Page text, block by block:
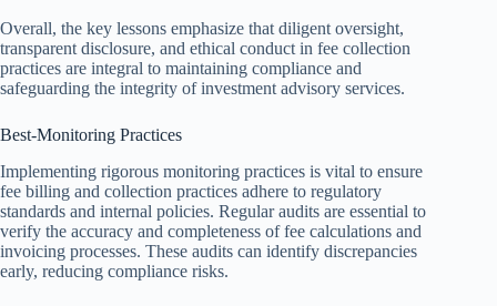
Overall, the key lessons emphasize that diligent oversight,
transparent disclosure, and ethical conduct in fee collection
practices are integral to maintaining compliance and
safeguarding the integrity of investment advisory services.
Best-Monitoring Practices
Implementing rigorous monitoring practices is vital to ensure
fee billing and collection practices adhere to regulatory
standards and internal policies. Regular audits are essential to
verify the accuracy and completeness of fee calculations and
invoicing processes. These audits can identify discrepancies
early, reducing compliance risks.